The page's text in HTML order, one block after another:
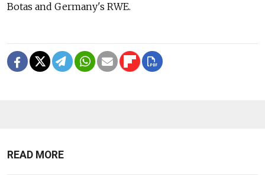
Botas and Germany's RWE.
READ MORE